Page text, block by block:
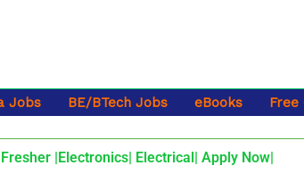
Jobs BE/BTech Jobs eBooks Free
|Electronics| Electrical| Apply Now|